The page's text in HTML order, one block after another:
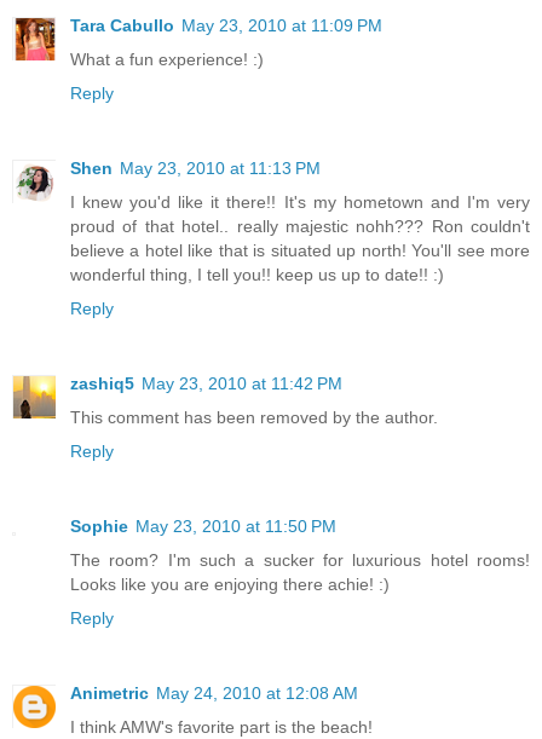
Tara Cabullo May 23, 2010 at 11:09 PM
What a fun experience! :)
Reply
Shen May 23, 2010 at 11:13 PM
I knew you'd like it there!! It's my hometown and I'm very
proud of that hotel.. really majestic nohh??? Ron couldn't
believe a hotel like that is situated up north! You'll see more
wonderful thing, I tell you!! keep us up to date!! :)
Reply
zashiq5 May 23, 2010 at 11:42 PM
This comment has been removed by the author.
Reply
Sophie May 23, 2010 at 11:50 PM
The room? I'm such a sucker for luxurious hotel rooms!
Looks like you are enjoying there achie! :)
Reply
Animetric May 24, 2010 at 12:08 AM
I think AMW's favorite part is the beach!